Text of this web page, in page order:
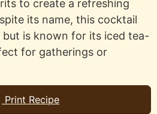
to create a refreshing
its name, this cocktail
is known for its iced tea-
for gatherings or
Print Recipe